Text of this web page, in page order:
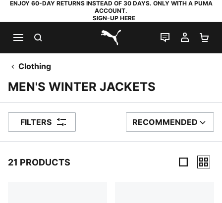
ENJOY 60-DAY RETURNS INSTEAD OF 30 DAYS. ONLY WITH A PUMA
ACCOUNT.
SIGN-UP HERE
PUMA.com
LIVE CHAT
MY
Clothing
MEN'S WINTER JACKETS
FILTERS SORT BY
RECOMMENDED
21 PRODUCTS